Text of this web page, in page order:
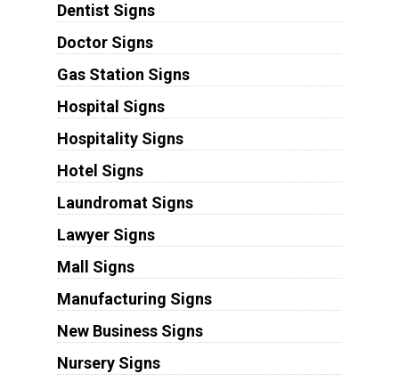
Dentist Signs
Doctor Signs
Gas Station Signs
Hospital Signs
Hospitality Signs
Hotel Signs
Laundromat Signs
Lawyer Signs
Mall Signs
Manufacturing Signs
New Business Signs
Nursery Signs